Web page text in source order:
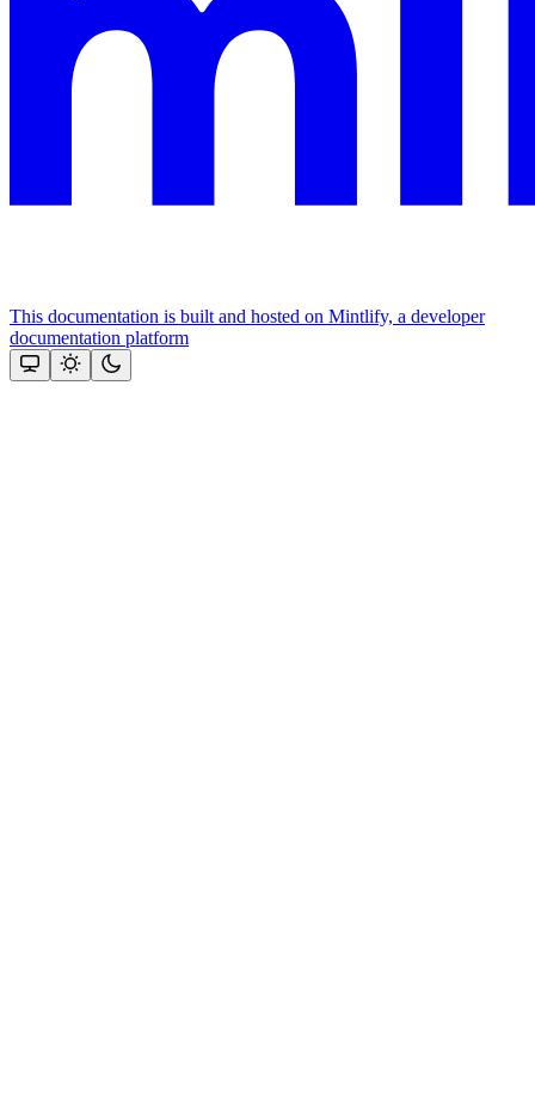
This documentation is built and hosted on Mintlify, a developer
documentation platform